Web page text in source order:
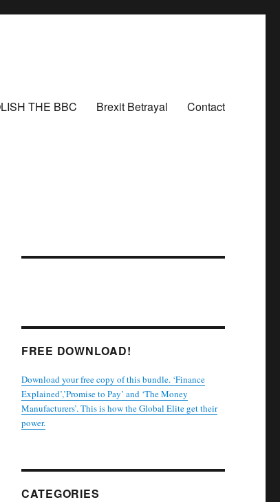
THE BBC Brexit Betrayal Contact
FREE DOWNLOAD!
Download your free copy of this bundle. ‘Finance
Explained’,’Promise to Pay’ and ‘The Money
Manufacturers’. This is how the Global Elite get their
power.
CATEGORIES